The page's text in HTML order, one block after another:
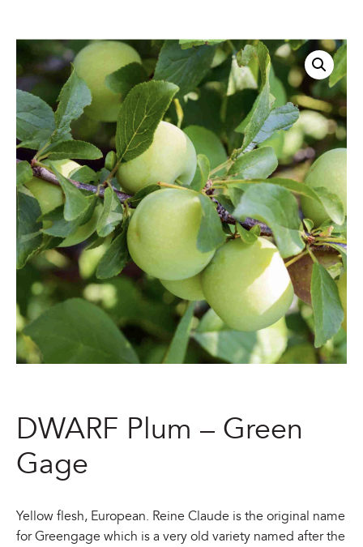
DWARF Plum – Green
Gage
Yellow flesh, European. Reine Claude is the original name
for Greengage which is a very old variety named after the